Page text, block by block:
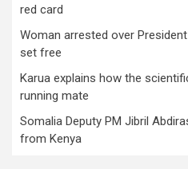
red card
Woman arrested over
set free
Karua explains how the
running mate
Somalia Deputy PM Jibril
from Kenya